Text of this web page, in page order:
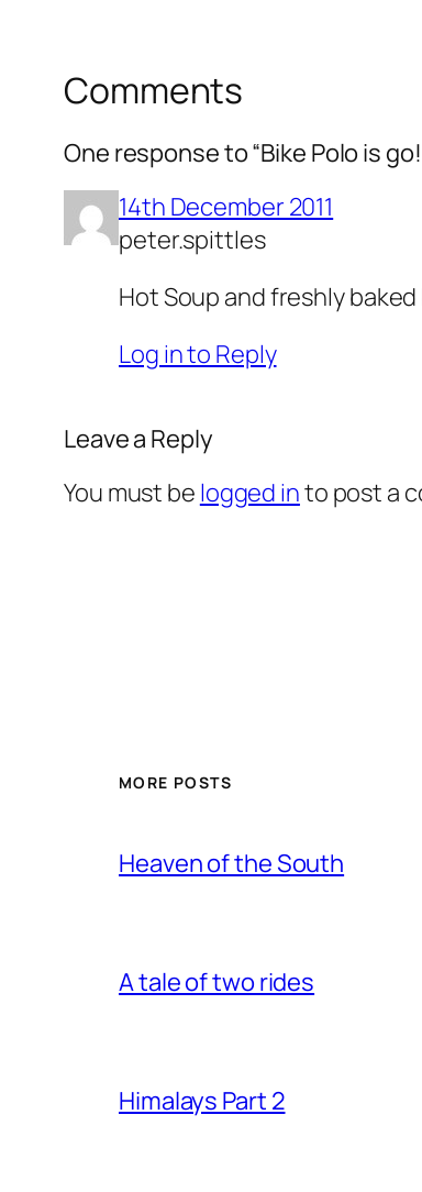
Comments
One response to “Bike Polo is
14th December 2011
peter.spittles
Hot Soup and freshly
Log in to Reply
Leave a Reply
You must be logged into post a
MORE POSTS
Heaven of the South
A tale of two rides
Himalays Part 2